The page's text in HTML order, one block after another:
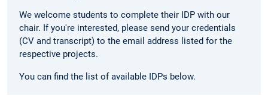
We welcome students to complete their IDP with our
chair. If you're interested, please send your credentials
(CV and transcript) to the email address listed for the
respective projects.
You can find the list of available IDPs below.